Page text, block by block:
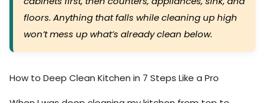
floors. Anything that falls while cleaning up high
won’t mess up what’s already clean below.
How to Deep Clean Kitchen in 7 Steps Like a Pro